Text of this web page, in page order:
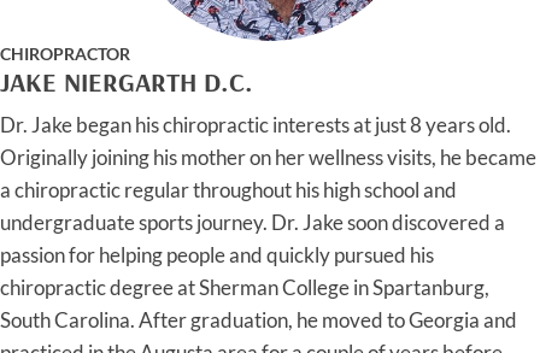
CHIROPRACTOR
JAKE NIERGARTH D.C.
Dr. Jake began his chiropractic interests at just 8 years old.
Originally joining his mother on her wellness visits, he became
a chiropractic regular throughout his high school and
undergraduate sports journey. Dr. Jake soon discovered a
passion for helping people and quickly pursued his
chiropractic degree at Sherman College in Spartanburg,
South Carolina. After graduation, he moved to Georgia and